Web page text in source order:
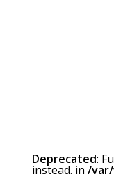
Deprecated:
instead. in /